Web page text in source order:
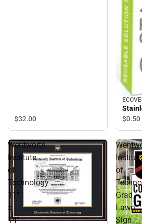
$32.00
$0.50
Wentworth
Institute
of
Technology
11''
x
14''
of
Grad
Lawn
Sign